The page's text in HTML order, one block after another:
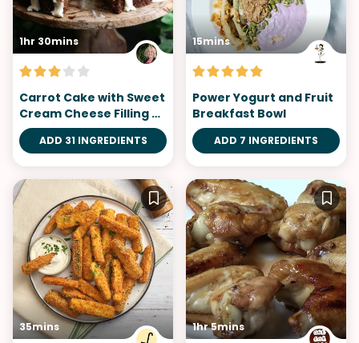
1hr 30mins
Carrot Cake with Sweet
Cream Cheese Filling &
Orange Glaze
ADD 31 INGREDIENTS
15mins
Power Yogurt and Fruit
Breakfast Bowl
ADD 7 INGREDIENTS
35mins 1hr 5mins